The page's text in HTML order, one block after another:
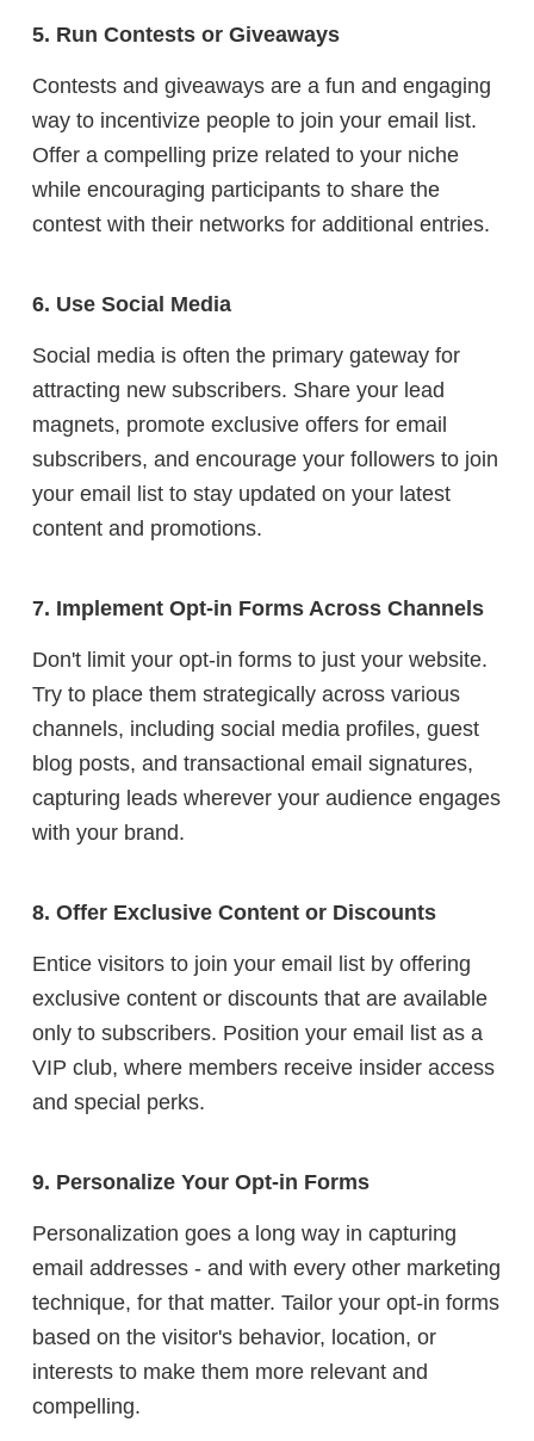
5. Run Contests or Giveaways
Contests and giveaways are a fun and engaging
way to incentivize people to join your email list.
Offer a compelling prize related to your niche
while encouraging participants to share the
contest with their networks for additional entries.
6. Use Social Media
Social media is often the primary gateway for
attracting new subscribers. Share your lead
magnets, promote exclusive offers for email
subscribers, and encourage your followers to join
your email list to stay updated on your latest
content and promotions.
7. Implement Opt-in Forms Across Channels
Don't limit your opt-in forms to just your website.
Try to place them strategically across various
channels, including social media profiles, guest
blog posts, and transactional email signatures,
capturing leads wherever your audience engages
with your brand.
8. Offer Exclusive Content or Discounts
Entice visitors to join your email list by offering
exclusive content or discounts that are available
only to subscribers. Position your email list as a
VIP club, where members receive insider access
and special perks.
9. Personalize Your Opt-in Forms
Personalization goes a long way in capturing
email addresses - and with every other marketing
technique, for that matter. Tailor your opt-in forms
based on the visitor's behavior, location, or
interests to make them more relevant and
compelling.